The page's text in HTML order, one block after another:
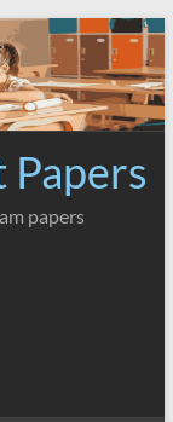
Papers
papers